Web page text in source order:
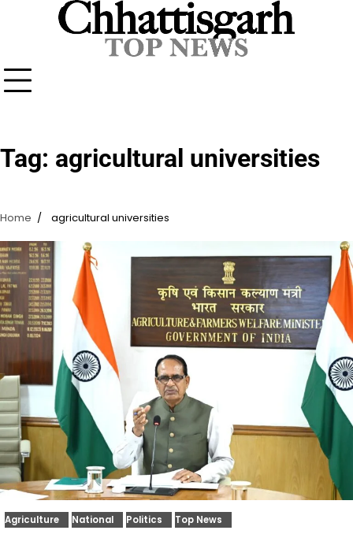
Tag: agricultural universities
Home agricultural universities
Agriculture National Politics Top News